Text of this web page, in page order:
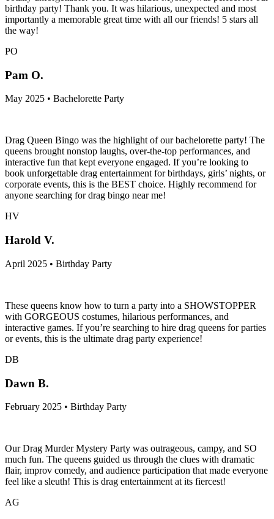
birthday party! Thank you. It was hilarious, unexpected and most
importantly a memorable great time with all our friends! 5 stars all
the way!
PO
Pam O.
May 2025 • Bachelorette Party
Drag Queen Bingo was the highlight of our bachelorette party! The
queens brought nonstop laughs, over-the-top performances, and
interactive fun that kept everyone engaged. If you’re looking to
book unforgettable drag entertainment for birthdays, girls’ nights, or
corporate events, this is the BEST choice. Highly recommend for
anyone searching for drag bingo near me!
HV
Harold V.
April 2025 • Birthday Party
These queens know how to turn a party into a SHOWSTOPPER
with GORGEOUS costumes, hilarious performances, and
interactive games. If you’re searching to hire drag queens for parties
or events, this is the ultimate drag party experience!
DB
Dawn B.
February 2025 • Birthday Party
Our Drag Murder Mystery Party was outrageous, campy, and SO
much fun. The queens guided us through the clues with dramatic
flair, improv comedy, and audience participation that made everyone
feel like a sleuth! This is drag entertainment at its fiercest!
AG